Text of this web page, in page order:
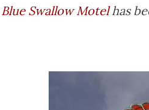
Blue Swallow Motelhas